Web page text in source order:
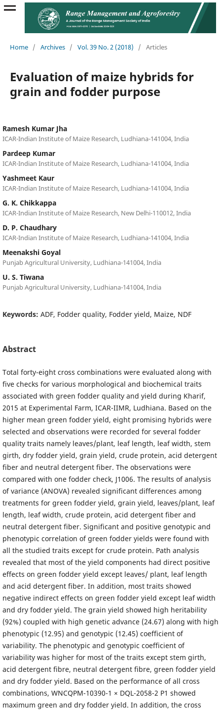
Home / Archives / Vol. 39 No. 2 (2018) / Articles
Evaluation of maize hybrids for
grain and fodder purpose
Ramesh Kumar Jha
ICAR-Indian Institute of Maize Research, Ludhiana-141004, India
Pardeep Kumar
ICAR-Indian Institute of Maize Research, Ludhiana-141004, India
Yashmeet Kaur
ICAR-Indian Institute of Maize Research, Ludhiana-141004, India
G. K. Chikkappa
ICAR-Indian Institute of Maize Research, New Delhi-110012, India
D. P. Chaudhary
ICAR-Indian Institute of Maize Research, Ludhiana-141004, India
Meenakshi Goyal
Punjab Agricultural University, Ludhiana-141004, India
U. S. Tiwana
Punjab Agricultural University, Ludhiana-141004, India
Keywords: ADF, Fodder quality, Fodder yield, Maize, NDF
Abstract
Total forty-eight cross combinations were evaluated along with
five checks for various morphological and biochemical traits
associated with green fodder quality and yield during Kharif,
2015 at Experimental Farm, ICAR-IIMR, Ludhiana. Based on the
higher mean green fodder yield, eight promising hybrids were
selected and observations were recorded for several fodder
quality traits namely leaves/plant, leaf length, leaf width, stem
girth, dry fodder yield, grain yield, crude protein, acid detergent
fiber and neutral detergent fiber. The observations were
compared with one fodder check, J1006. The results of analysis
of variance (ANOVA) revealed significant differences among
treatments for green fodder yield, grain yield, leaves/plant, leaf
length, leaf width, crude protein, acid detergent fiber and
neutral detergent fiber. Significant and positive genotypic and
phenotypic correlation of green fodder yields were found with
all the studied traits except for crude protein. Path analysis
revealed that most of the yield components had direct positive
effects on green fodder yield except leaves/ plant, leaf length
and acid detergent fiber. In addition, most traits showed
negative indirect effects on green fodder yield except leaf width
and dry fodder yield. The grain yield showed high heritability
(92%) coupled with high genetic advance (24.67) along with high
phenotypic (12.95) and genotypic (12.45) coefficient of
variability. The phenotypic and genotypic coefficient of
variability was higher for most of the traits except stem girth,
acid detergent fibre, neutral detergent fibre, green fodder yield
and dry fodder yield. Based on the performance of all cross
combinations, WNCQPM-10390-1 × DQL-2058-2 P1 showed
maximum green and dry fodder yield. In addition, the cross